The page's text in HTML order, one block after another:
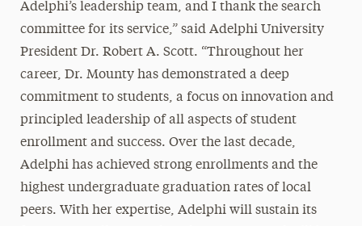
Adelphi’s leadership team, and I thank the search
committee for its service,” said Adelphi University
President Dr. Robert A. Scott. “Throughout her
career, Dr. Mounty has demonstrated a deep
commitment to students, a focus on innovation and
principled leadership of all aspects of student
enrollment and success. Over the last decade,
Adelphi has achieved strong enrollments and the
highest undergraduate graduation rates of local
peers. With her expertise, Adelphi will sustain its